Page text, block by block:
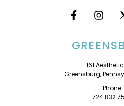
161
Greensburg,
Phone: